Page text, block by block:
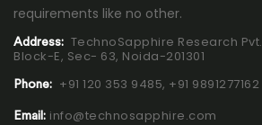
requirements like no other.
Address: TechnoSapphire Research Pvt.
Block-E, Sec- 63, Noida-201301
Phone: +91 120 353 9485, +91 9891277162
Email: info@technosapphire.com